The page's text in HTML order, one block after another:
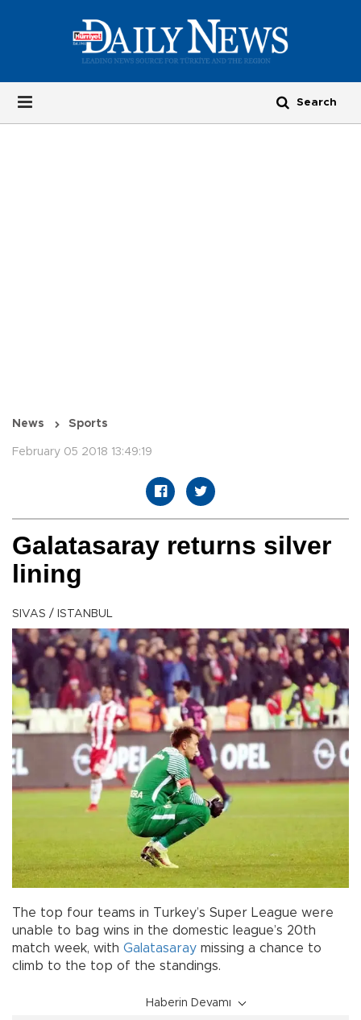
News Sports
February 05 2018 13:49:19
Galatasaray returns silver
lining
SIVAS / ISTANBUL
The top four teams in Turkey’s Super League were
unable to bag wins in the domestic league’s 20th
match week, with Galatasaray missing a chance to
climb to the top of the standings.
Haberin Devamı